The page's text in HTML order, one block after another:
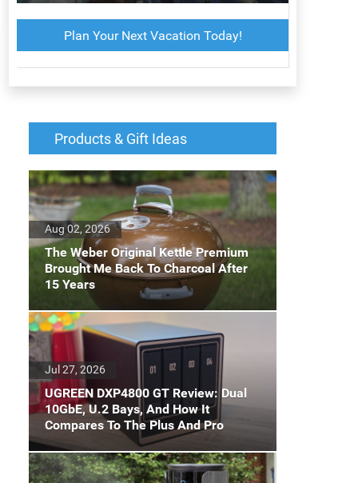
Plan Your Next Vacation Today!
Products & Gift Ideas
The Weber Original Kettle Premium
Brought Me Back To Charcoal After
15 Years
Aug 02, 2026
UGREEN DXP4800 GT Review: Dual
10GbE, U.2 Bays, And How It
Compares To The Plus And Pro
Jul 27, 2026